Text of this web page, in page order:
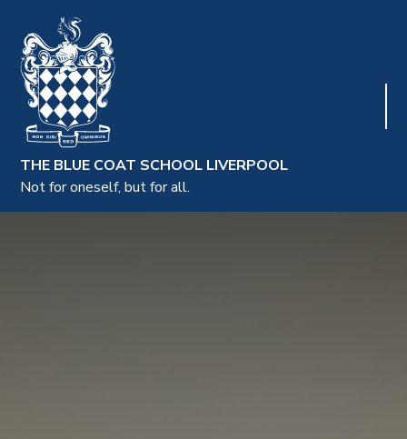
THE BLUE COAT SCHOOL LIVERPOOL
Not for oneself, but for all.